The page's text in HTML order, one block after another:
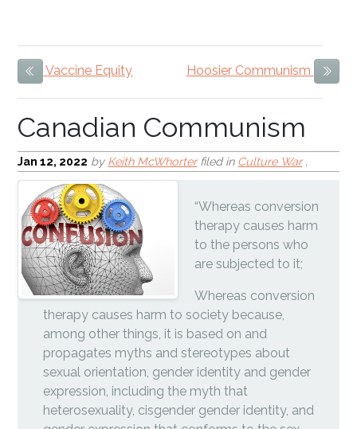
Previous Item
Vaccine Equity Hoosier Communism Next
Canadian Communism
Jan 12, 2022 by Keith McWhorterfiled in Culture War,
“Whereas conversion
therapy causes harm
to the persons who
are subjected to it;
Whereas conversion
therapy causes harm to society because,
among other things, it is based on and
propagates myths and stereotypes about
sexual orientation, gender identity and gender
expression, including the myth that
heterosexuality, cisgender gender identity, and